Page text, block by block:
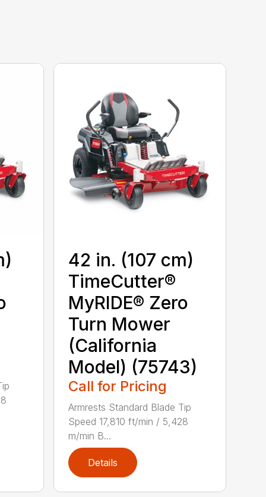
42 in. (107 cm)
TimeCutter®
MyRIDE® Zero
Turn Mower
(California
Model) (75743)
Call for Pricing
Armrests Standard Blade Tip
Speed 17,810 ft/min / 5,428
m/min B...
Details